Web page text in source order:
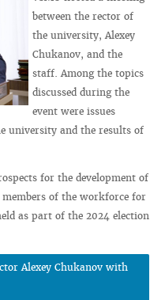
between the rector of
the university, Alexey
Chukanov, and the
staff. Among the topics
discussed during the
event were issues
university and the results of
for the development of
of the workforce for
as part of the 2024 election
Alexey Chukanov with